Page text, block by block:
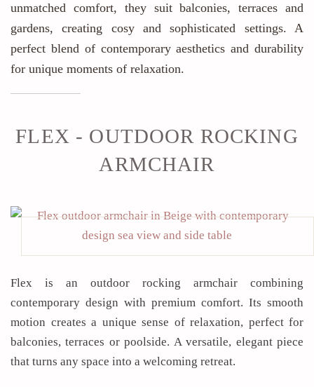
unmatched comfort, they suit balconies, terraces and
gardens, creating cosy and sophisticated settings. A
perfect blend of contemporary aesthetics and durability
for unique moments of relaxation.
FLEX - OUTDOOR ROCKING
ARMCHAIR
Flex is an outdoor rocking armchair combining
contemporary design with premium comfort. Its smooth
motion creates a unique sense of relaxation, perfect for
balconies, terraces or poolside. A versatile, elegant piece
that turns any space into a welcoming retreat.